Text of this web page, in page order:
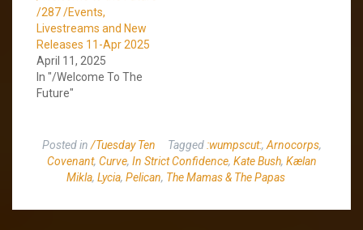
/287 /Events,
Livestreams and New
Releases 11-Apr 2025
April 11, 2025
In "/Welcome To The
Future"
Posted in /Tuesday Ten Tagged :wumpscut:, Arnocorps,
Covenant, Curve, In Strict Confidence, Kate Bush, Kælan
Mikla, Lycia, Pelican, The Mamas & The Papas